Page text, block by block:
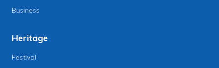
Business
Heritage
Festival